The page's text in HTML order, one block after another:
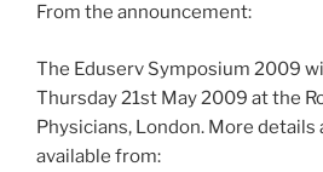
From the announcement:
The Eduserv Symposium 2009
Thursday 21st May 2009 at the
Physicians, London. More
available from: